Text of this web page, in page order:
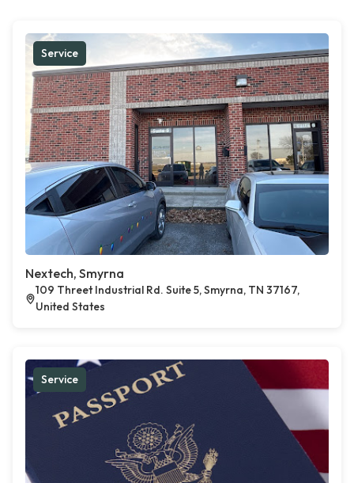
Service
Nextech, Smyrna
109 Threet Industrial Rd. Suite 5, Smyrna, TN 37167,
United States
Service